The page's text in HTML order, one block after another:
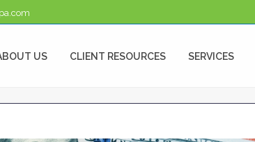
US CLIENT RESOURCES SERVICES